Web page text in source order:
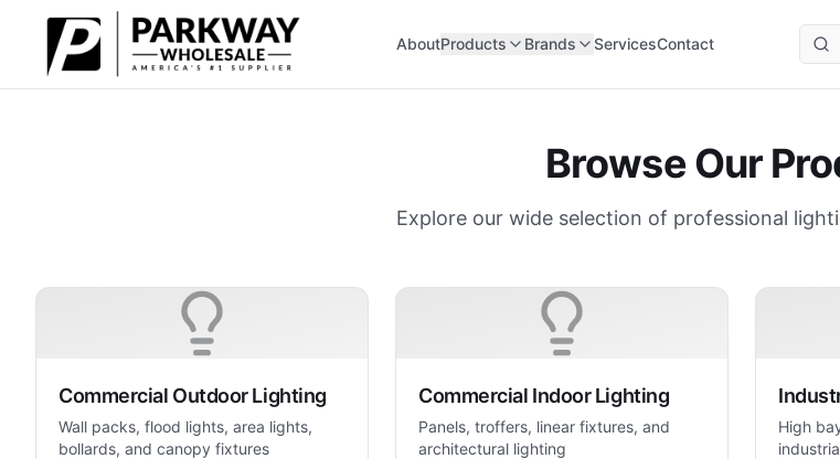
Skip to main content
AboutProducts Brands ServicesContact
Browse Our
Explore our wide selection of professional
Commercial Outdoor Lighting
Wall packs, flood lights, area lights,
bollards, and canopy fixtures
Commercial Indoor Lighting
Panels, troffers, linear fixtures, and
architectural lighting
High